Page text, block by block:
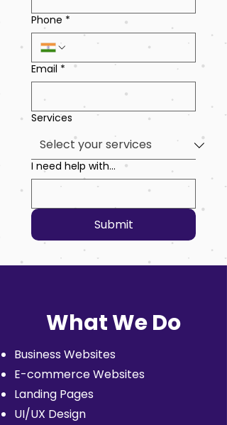
Phone *
Email *
Services
I need help with...
Submit
What We Do
Business Websites
E-commerce Websites
Landing Pages
UI/UX Design